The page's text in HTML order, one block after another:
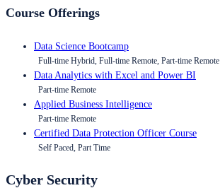
Course Offerings
Data Science Bootcamp
Full-time Hybrid, Full-time Remote, Part-time Remote
Data Analytics with Excel and Power BI
Part-time Remote
Applied Business Intelligence
Part-time Remote
Certified Data Protection Officer Course
Self Paced, Part Time
Cyber Security